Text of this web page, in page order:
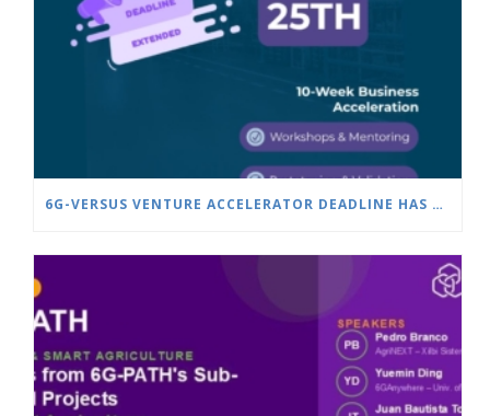
6G-VERSUS VENTURE ACCELERATOR DEADLINE HAS BEEN EXTENDED TO JULY 25!